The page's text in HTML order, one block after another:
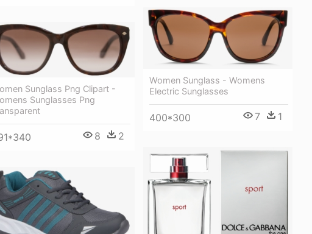
Women Sunglass - Womens
Electric Sunglasses
400*300 7 1
Sunglass Png Clipart -
Sunglasses Png
8 2